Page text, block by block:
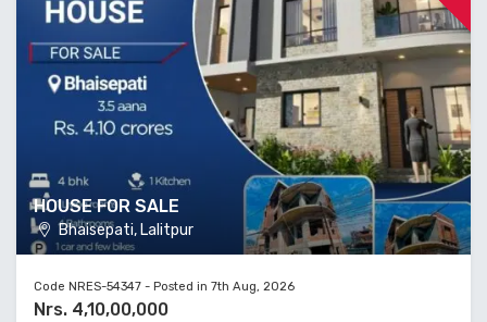
HOUSE FOR SALE
Bhaisepati, Lalitpur
Code NRES-54347 - Posted in 7th Aug, 2026
Nrs. 4,10,00,000